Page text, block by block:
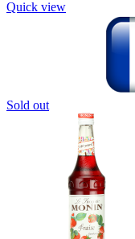
Quick view
Sold out